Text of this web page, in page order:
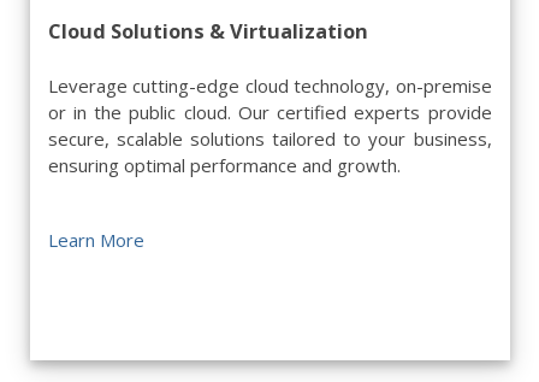
Cloud Solutions & Virtualization
Leverage cutting-edge cloud technology, on-premise
or in the public cloud. Our certified experts provide
secure, scalable solutions tailored to your business,
ensuring optimal performance and growth.
Learn More